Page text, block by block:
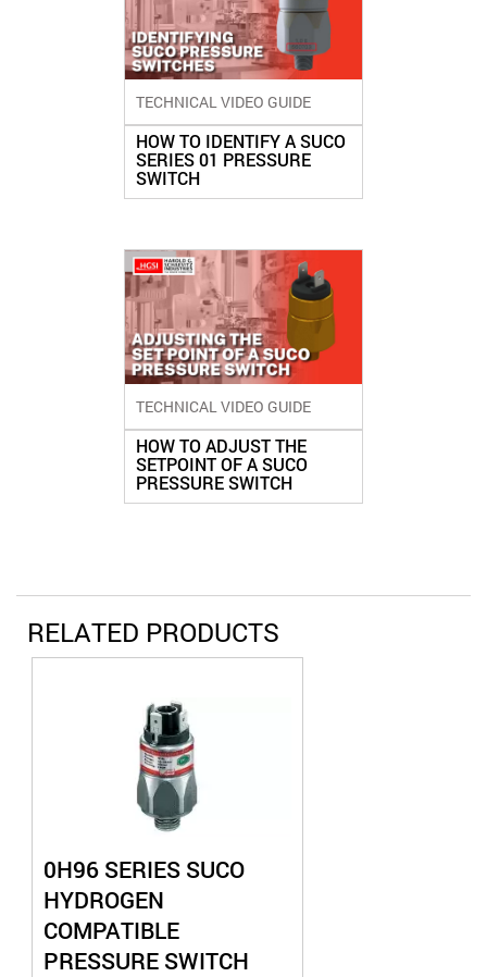
TECHNICAL VIDEO GUIDE
HOW TO IDENTIFY A SUCO
SERIES 01 PRESSURE
SWITCH
TECHNICAL VIDEO GUIDE
HOW TO ADJUST THE
SETPOINT OF A SUCO
PRESSURE SWITCH
RELATED PRODUCTS
0H96 SERIES SUCO
HYDROGEN
COMPATIBLE
PRESSURE SWITCH